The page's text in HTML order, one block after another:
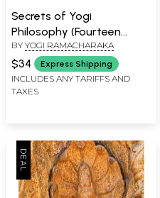
Secrets of Yogi
Philosophy (Fourteen
Lessons in Yogi Philosophy
and Oriental Occultism)
BY YOGI RAMACHARAKA
$34 Express Shipping
INCLUDES ANY TARIFFS AND
TAXES